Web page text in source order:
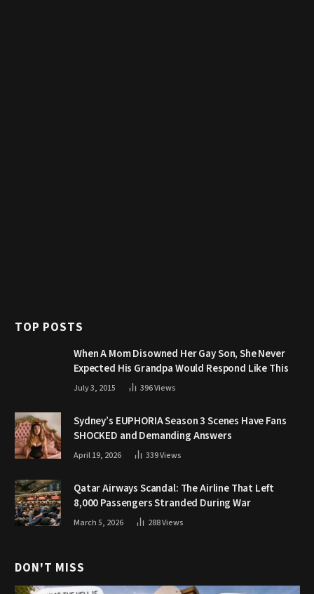
TOP POSTS
When A Mom Disowned Her Gay Son, She Never
Expected His Grandpa Would Respond Like This
July 3, 2015 396Views
Sydney’s EUPHORIA Season 3 Scenes Have Fans
SHOCKED and Demanding Answers
April 19, 2026 339Views
Qatar Airways Scandal: The Airline That Left
8,000 Passengers Stranded During War
March 5, 2026 288Views
DON'T MISS